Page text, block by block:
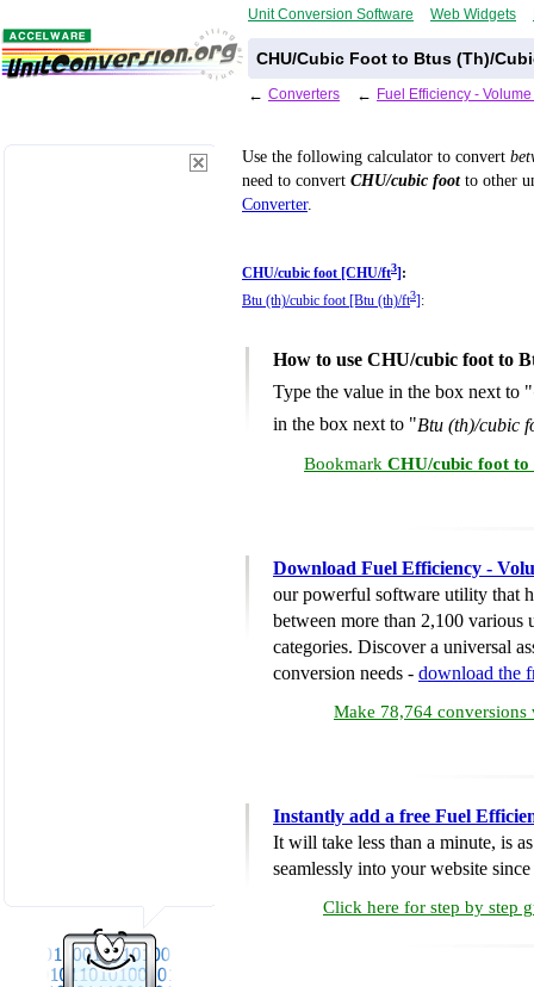
Unit Conversion Software Web Widgets
CHU/Cubic Foot to Btus (Th)/
← Converters ← Fuel Efficiency -
Use the following calculator to convert
need to convert CHU/cubic footto other
Converter.
CHU/cubic foot [CHU/ft3] :
Btu (th)/cubic foot [Btu (th)/ft3]:
How to use CHU/cubic foot to
Type the value in the box next to "
in the box next to "Btu (th)/cubic
Bookmark CHU/cubic foot
Download Fuel Efficiency -
our powerful software utility that
between more than 2,100 various
categories. Discover a universal
conversion needs - download the
Make 78,764 conversions
Instantly add a free Fuel
It will take less than a minute, is
seamlessly into your website
Click here for step by step